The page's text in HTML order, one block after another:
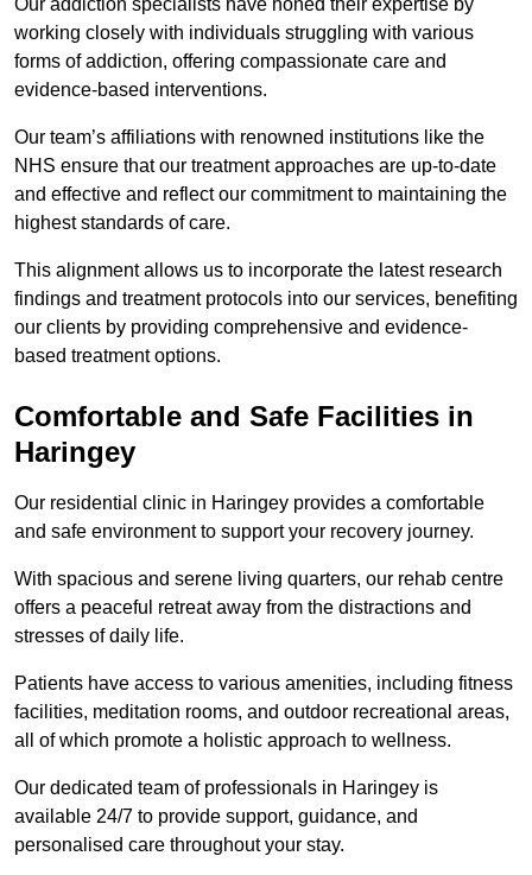
Our addiction specialists have honed their expertise by
working closely with individuals struggling with various
forms of addiction, offering compassionate care and
evidence-based interventions.
Our team’s affiliations with renowned institutions like the
NHS ensure that our treatment approaches are up-to-date
and effective and reflect our commitment to maintaining the
highest standards of care.
This alignment allows us to incorporate the latest research
findings and treatment protocols into our services, benefiting
our clients by providing comprehensive and evidence-
based treatment options.
Comfortable and Safe Facilities in
Haringey
Our residential clinic in Haringey provides a comfortable
and safe environment to support your recovery journey.
With spacious and serene living quarters, our rehab centre
offers a peaceful retreat away from the distractions and
stresses of daily life.
Patients have access to various amenities, including fitness
facilities, meditation rooms, and outdoor recreational areas,
all of which promote a holistic approach to wellness.
Our dedicated team of professionals in Haringey is
available 24/7 to provide support, guidance, and
personalised care throughout your stay.